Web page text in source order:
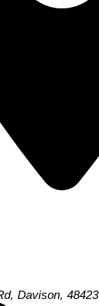
Davison, 48423